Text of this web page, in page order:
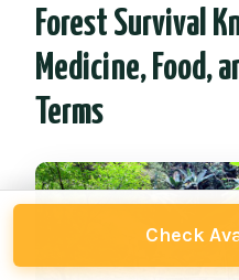
Forest Survival
Medicine, Food,
Terms
Check